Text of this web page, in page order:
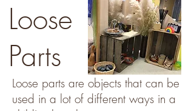
Loose
Parts
Loose parts are objects that can be
used in a lot of different ways in a